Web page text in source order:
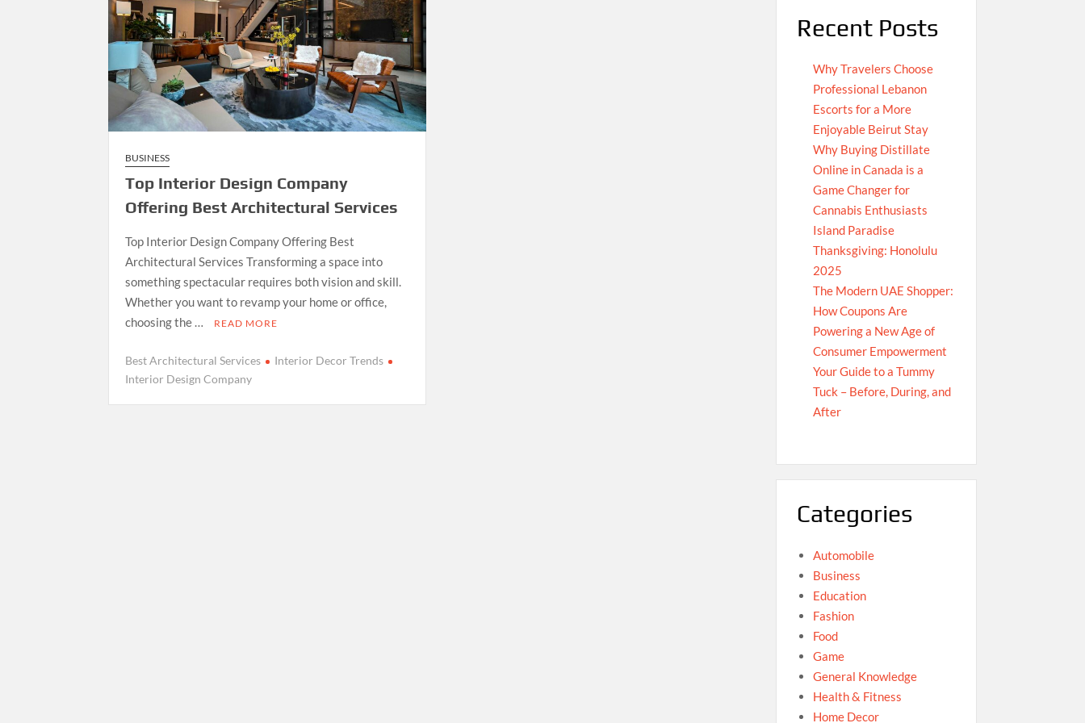
BUSINESS
Top Interior Design Company
Offering Best Architectural Services
Top Interior Design Company Offering Best
Architectural Services Transforming a space into
something spectacular requires both vision and skill.
Whether you want to revamp your home or office,
choosing the …
READ MORE
Best Architectural Services
Interior Decor Trends
Interior Design Company
Recent Posts
Why Travelers Choose
Professional Lebanon
Escorts for a More
Enjoyable Beirut Stay
Why Buying Distillate
Online in Canada is a
Game Changer for
Cannabis Enthusiasts
Island Paradise
Thanksgiving: Honolulu
2025
The Modern UAE Shopper:
How Coupons Are
Powering a New Age of
Consumer Empowerment
Your Guide to a Tummy
Tuck – Before, During, and
After
Categories
Automobile
Business
Education
Fashion
Food
Game
General Knowledge
Health & Fitness
Home Decor